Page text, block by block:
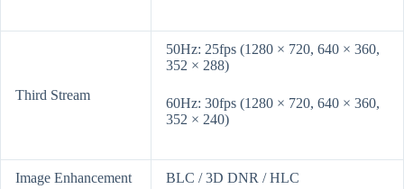
Third Stream
50Hz: 25fps (1280 × 720, 640 × 360,
352 × 288)
60Hz: 30fps (1280 × 720, 640 × 360,
352 × 240)
Image Enhancement BLC / 3D DNR / HLC